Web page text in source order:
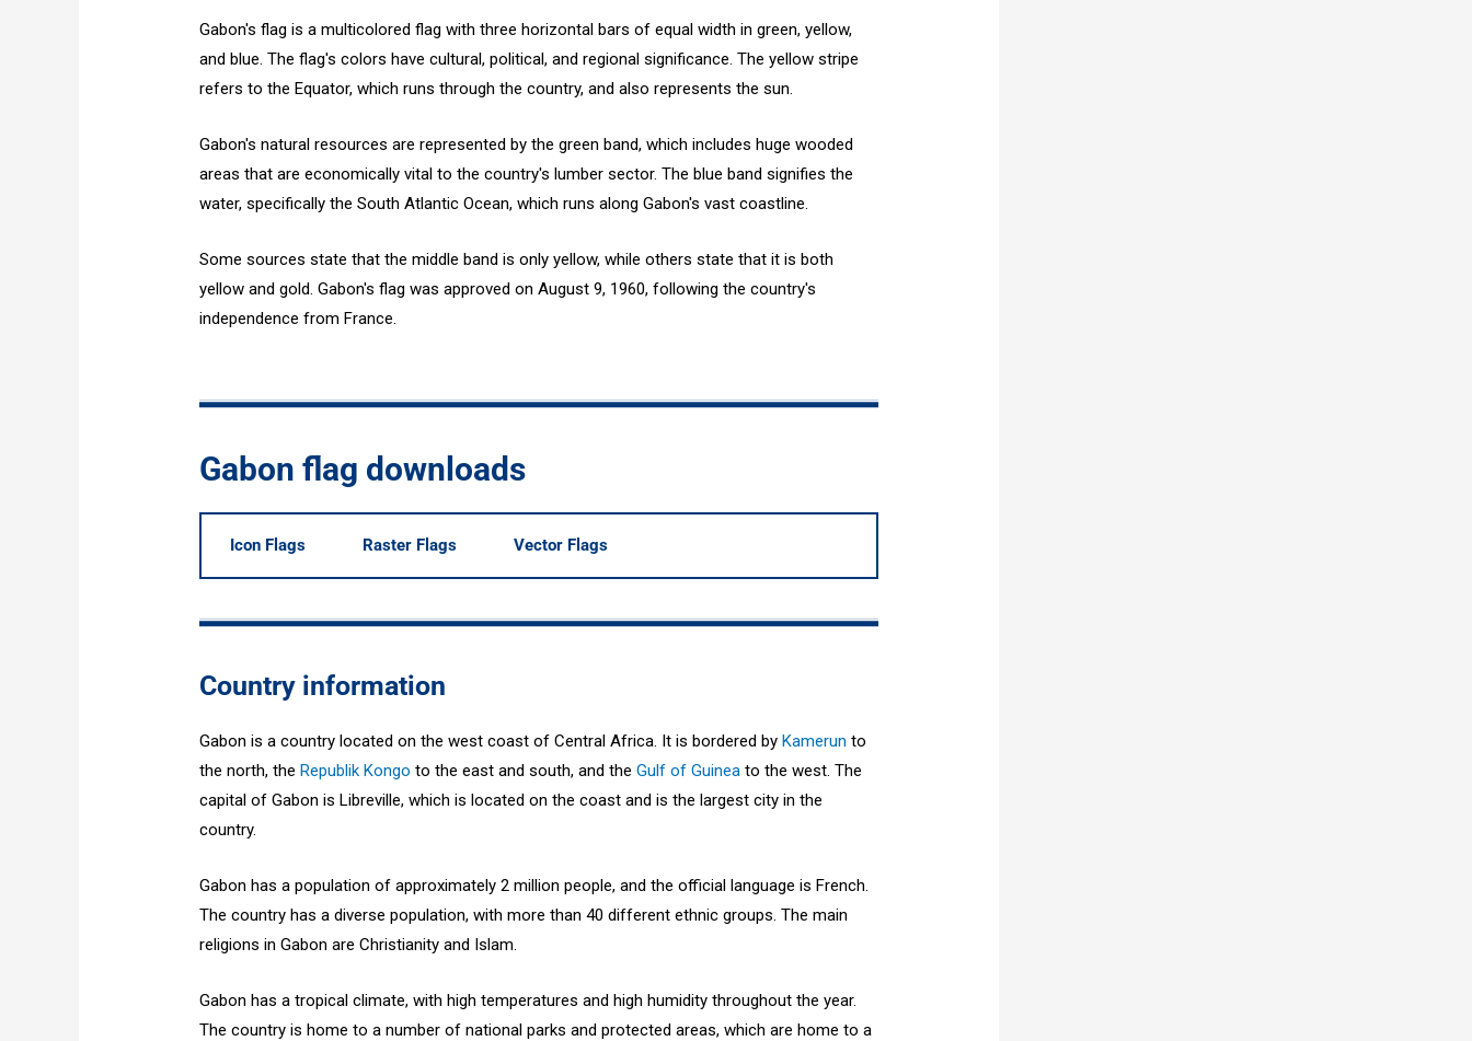
Gabon's flag is a multicolored flag with three horizontal bars of equal width in green, yellow,
and blue. The flag's colors have cultural, political, and regional significance. The yellow stripe
refers to the Equator, which runs through the country, and also represents the sun.
Gabon's natural resources are represented by the green band, which includes huge wooded
areas that are economically vital to the country's lumber sector. The blue band signifies the
water, specifically the South Atlantic Ocean, which runs along Gabon's vast coastline.
Some sources state that the middle band is only yellow, while others state that it is both
yellow and gold. Gabon's flag was approved on August 9, 1960, following the country's
independence from France.
Gabon flag downloads
Icon Flags Raster Flags Vector Flags
Country information
Gabon is a country located on the west coast of Central Africa. It is bordered byKamerun to
the north, theRepublik Kongo to the east and south, and theGulf of Guinea to the west. The
capital of Gabon is Libreville, which is located on the coast and is the largest city in the
country.
Gabon has a population of approximately 2 million people, and the official language is French.
The country has a diverse population, with more than 40 different ethnic groups. The main
religions in Gabon are Christianity and Islam.
Gabon has a tropical climate, with high temperatures and high humidity throughout the year.
The country is home to a number of national parks and protected areas, which are home to a